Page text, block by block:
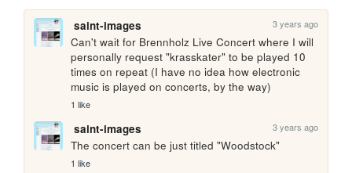
saint-images 3 years ago
Can't wait for Brennholz Live Concert where I will
personally request "krasskater" to be played 10
times on repeat (I have no idea how electronic
music is played on concerts, by the way)
1 like
saint-images 3 years ago
The concert can be just titled "Woodstock"
1 like